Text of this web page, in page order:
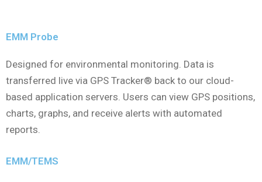
EMM Probe
Designed for environmental monitoring. Data is
transferred live via GPS Tracker® back to our cloud-
based application servers. Users can view GPS positions,
charts, graphs, and receive alerts with automated
reports.
EMM/TEMS